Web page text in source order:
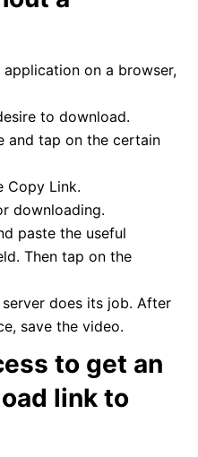
on a browser,
to download.
and tap on the certain
Copy Link.
downloading.
paste the useful
Then tap on the
does its job. After
save the video.
to get an
link to